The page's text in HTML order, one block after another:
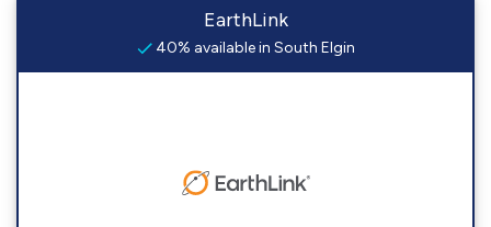
EarthLink
40% available in South Elgin